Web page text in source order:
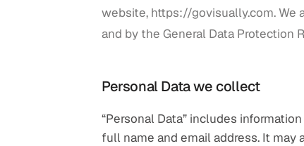
website, https://govisually.com. We
and by the General Data Protection
Personal Data we collect
“Personal Data” includes
full name and email address. It may